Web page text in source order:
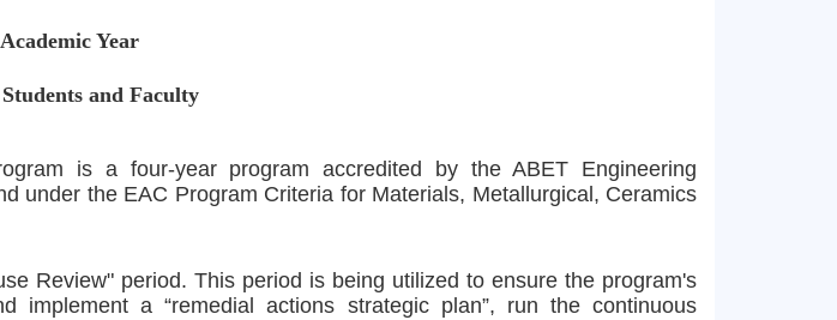
Year
and Faculty
is a four-year program accredited by the ABET Engineering
under the EAC Program Criteria for Materials, Metallurgical, Ceramics
Review" period. This period is being utilized to ensure the program's
implement a “remedial actions strategic plan”, run the continuous